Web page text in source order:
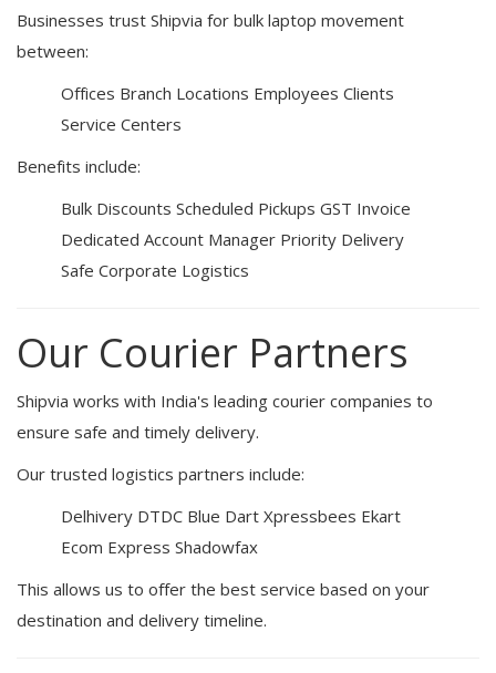
Businesses trust Shipvia for bulk laptop movement
between:
Offices Branch Locations Employees Clients
Service Centers
Benefits include:
Bulk Discounts Scheduled Pickups GST Invoice
Dedicated Account Manager Priority Delivery
Safe Corporate Logistics
Our Courier Partners
Shipvia works with India's leading courier companies to
ensure safe and timely delivery.
Our trusted logistics partners include:
Delhivery DTDC Blue Dart Xpressbees Ekart
Ecom Express Shadowfax
This allows us to offer the best service based on your
destination and delivery timeline.